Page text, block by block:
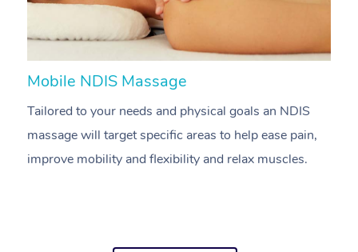
Mobile NDIS Massage
Tailored to your needs and physical goals an NDIS
massage will target specific areas to help ease pain,
improve mobility and flexibility and relax muscles.